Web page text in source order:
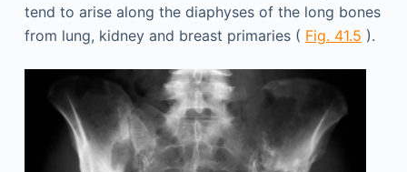
tend to arise along the diaphyses of the long bones
from lung, kidney and breast primaries ( Fig. 41.5 ).